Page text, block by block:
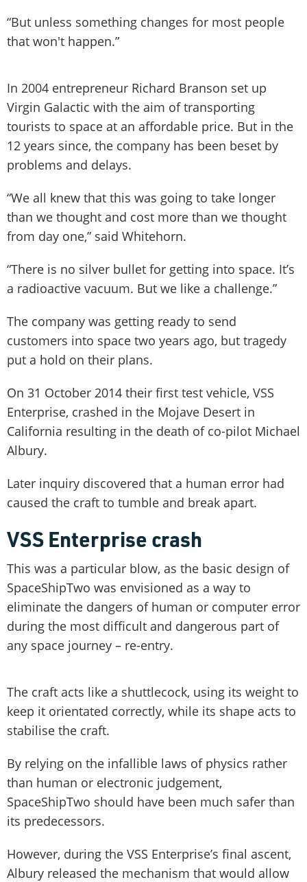
“But unless something changes for most people
that won't happen.”
In 2004 entrepreneur Richard Branson set up
Virgin Galactic with the aim of transporting
tourists to space at an affordable price. But in the
12 years since, the company has been beset by
problems and delays.
“We all knew that this was going to take longer
than we thought and cost more than we thought
from day one,” said Whitehorn.
“There is no silver bullet for getting into space. It’s
a radioactive vacuum. But we like a challenge.”
The company was getting ready to send
customers into space two years ago, but tragedy
put a hold on their plans.
On 31 October 2014 their first test vehicle, VSS
Enterprise, crashed in the Mojave Desert in
California resulting in the death of co-pilot Michael
Albury.
Later inquiry discovered that a human error had
caused the craft to tumble and break apart.
VSS Enterprise crash
This was a particular blow, as the basic design of
SpaceShipTwo was envisioned as a way to
eliminate the dangers of human or computer error
during the most difficult and dangerous part of
any space journey – re-entry.
The craft acts like a shuttlecock, using its weight to
keep it orientated correctly, while its shape acts to
stabilise the craft.
By relying on the infallible laws of physics rather
than human or electronic judgement,
SpaceShipTwo should have been much safer than
its predecessors.
However, during the VSS Enterprise’s final ascent,
Albury released the mechanism that would allow